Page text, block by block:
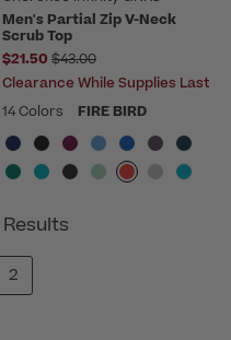
Men's Partial Zip V-Neck
Scrub Top
$21.50 Price reduced from
$43.00
Clearance While Supplies Last
14 Colors
FIRE BIRD
2